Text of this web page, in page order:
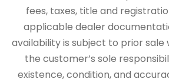
fees, taxes, title and
applicable dealer
availability is subject to prior sale
the customer’s sole
existence, condition, and